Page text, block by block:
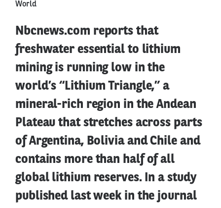
World
Nbcnews.com reports that
freshwater essential to lithium
mining is running low in the
world’s “Lithium Triangle,” a
mineral-rich region in the Andean
Plateau that stretches across parts
of Argentina, Bolivia and Chile and
contains more than half of all
global lithium reserves. In a study
published last week in the journal